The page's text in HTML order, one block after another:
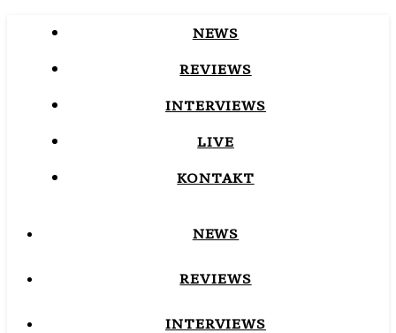
NEWS
REVIEWS
INTERVIEWS
LIVE
KONTAKT
NEWS
REVIEWS
INTERVIEWS